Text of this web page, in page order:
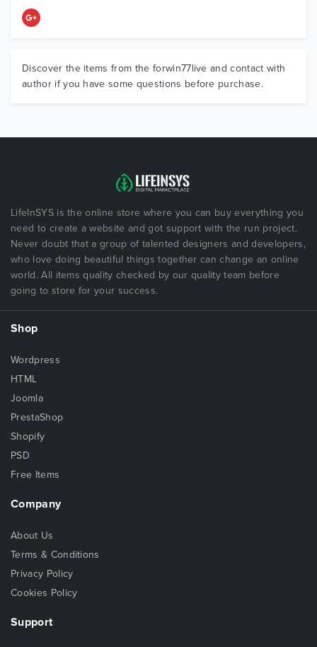
Discover the items from the forwin77live and contact with
author if you have some questions before purchase.
LifeInSYS is the online store where you can buy everything you
need to create a website and got support with the run project.
Never doubt that a group of talented designers and developers,
who love doing beautiful things together can change an online
world. All items quality checked by our quality team before
going to store for your success.
Shop
Wordpress
HTML
Joomla
PrestaShop
Shopify
PSD
Free Items
Company
About Us
Terms & Conditions
Privacy Policy
Cookies Policy
Support